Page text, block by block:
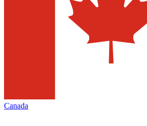
Canada